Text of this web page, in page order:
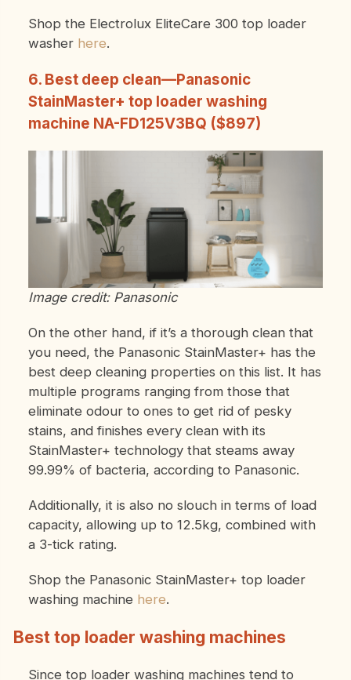
Shop the Electrolux EliteCare 300 top loader
washer here.
6. Best deep clean—Panasonic
StainMaster+ top loader washing
machine NA-FD125V3BQ ($897)
Image credit: Panasonic
On the other hand, if it’s a thorough clean that
you need, the Panasonic StainMaster+ has the
best deep cleaning properties on this list. It has
multiple programs ranging from those that
eliminate odour to ones to get rid of pesky
stains, and finishes every clean with its
StainMaster+ technology that steams away
99.99% of bacteria, according to Panasonic.
Additionally, it is also no slouch in terms of load
capacity, allowing up to 12.5kg, combined with
a 3-tick rating.
Shop the Panasonic StainMaster+ top loader
washing machine here.
Best top loader washing machines
Since top loader washing machines tend to